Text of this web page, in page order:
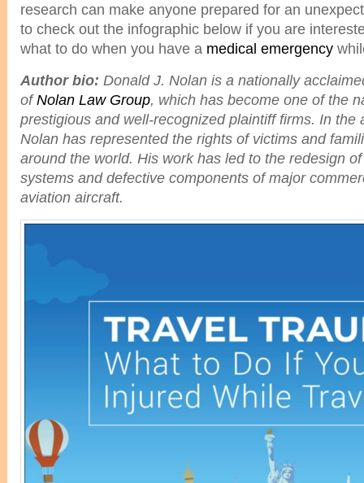
research can make anyone prepared for an
to check out the infographic below if you are
what to do when you have a medical emergency
Author bio: Donald J. Nolan is a nationally
ofNolan Law Group, which has become one of the
prestigious and well-recognized plaintiff firms. In the
Nolan has represented the rights of victims and
around the world. His work has led to the redesign
systems and defective components of major
aviation aircraft.